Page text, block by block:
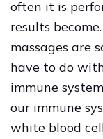
often it is
results
massages are
have to do
immune
our immune
white blood